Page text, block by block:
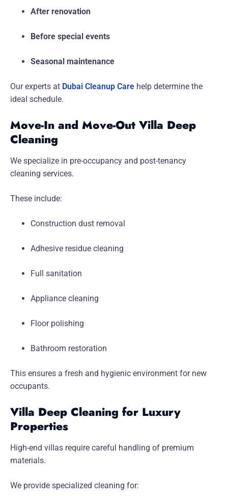
After renovation
Before special events
Seasonal maintenance
Our experts at Dubai Cleanup Care help determine the
ideal schedule.
Move-In and Move-Out Villa Deep
Cleaning
We specialize in pre-occupancy and post-tenancy
cleaning services.
These include:
Construction dust removal
Adhesive residue cleaning
Full sanitation
Appliance cleaning
Floor polishing
Bathroom restoration
This ensures a fresh and hygienic environment for new
occupants.
Villa Deep Cleaning for Luxury
Properties
High-end villas require careful handling of premium
materials.
We provide specialized cleaning for: